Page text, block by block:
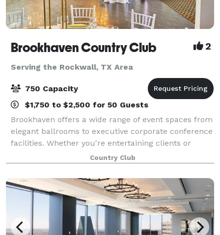
Brookhaven Country Club 2
Serving the Rockwall, TX Area
750 Capacity
$1,750 to $2,500 for 50 Guests
Brookhaven offers a wide range of event spaces from
elegant ballrooms to executive corporate conference
facilities. Whether you're entertaining clients or
throwing a lavish wedding, you'll find every detail
expertly covered by our indispens
Country Club